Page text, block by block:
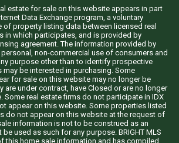
estate for sale on this website appears in part
Data Exchange program, a voluntary
of property listing data between licensed real
in which participates, and is provided by
agreement. The information provided by
non-commercial use of consumers and
purpose other than to identify prospective
be interested in purchasing. Some
for sale on this website may no longer be
are under contract, have Closed or are no longer
Some real estate firms do not participate in IDX
appear on this website. Some properties listed
do not appear on this website at the request of
information is not to be construed as an
used as such for any purpose. BRIGHT MLS
this home sale information and has compiled